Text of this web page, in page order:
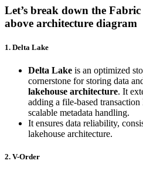
Let’s break down the
above architecture diagram
1. Delta Lake
Delta Lake is an optimized
cornerstone for storing data
lakehouse architecture. It
adding a file-based
scalable metadata handling.
It ensures data reliability,
lakehouse architecture.
2. V-Order